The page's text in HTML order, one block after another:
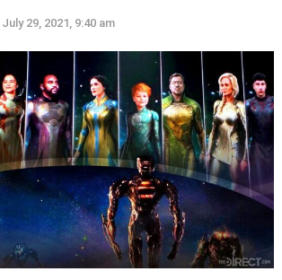
July 29, 2021, 9:40 am